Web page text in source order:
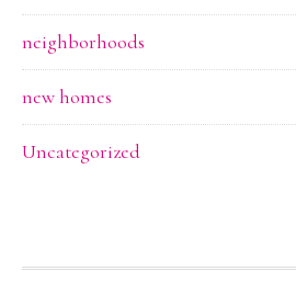
neighborhoods
new homes
Uncategorized